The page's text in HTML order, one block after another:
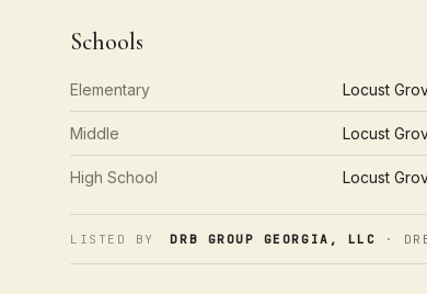
Schools
Elementary Locust
Middle Locust
High School Locust
LISTED BY DRB GROUP GEORGIA, LLC ·